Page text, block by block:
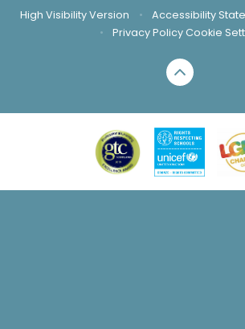
High Visibility Version
• Accessibility
•
Privacy PolicyCookie